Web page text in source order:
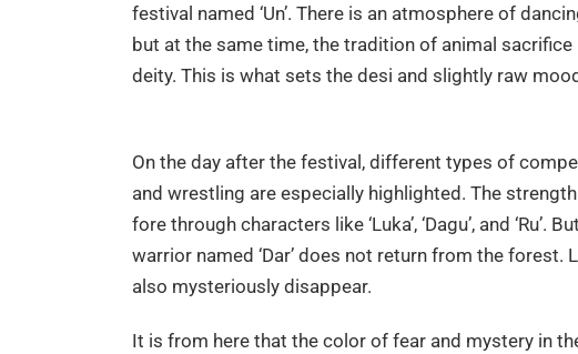
festival named ‘Un’. There is an atmosphere of
but at the same time, the tradition of animal
deity. This is what sets the desi and slightly raw
On the day after the festival, different types of
and wrestling are especially highlighted. The
fore through characters like ‘Luka’, ‘Dagu’, and
warrior named ‘Dar’ does not return from the forest.
also mysteriously disappear.
It is from here that the color of fear and mystery in